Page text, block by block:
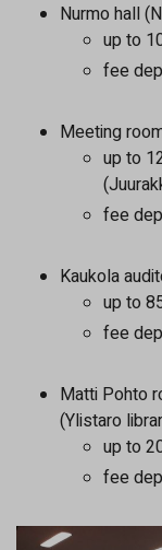
Nurmo hall
up to
fee
Meeting
up to
fee
Kaukola
up to
fee
Matti Pohto
(Ylistaro
up to
fee